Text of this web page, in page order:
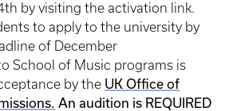
by visiting the activation link.
to apply to the university by
of December
School of Music programs is
by the UK Office of
An audition is REQUIRED